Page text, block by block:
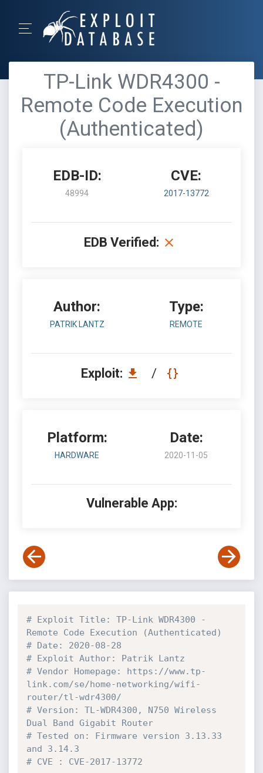
TP-Link WDR4300 -
Remote Code Execution
(Authenticated)
EDB-ID:
48994
CVE:
2017-13772
EDB Verified:
Author:
PATRIK LANTZ
Type:
REMOTE
Exploit: /
Platform:
HARDWARE
Date:
2020-11-05
Vulnerable App:
# Exploit Title: TP-Link WDR4300 -
Remote Code Execution (Authenticated)
# Date: 2020-08-28
# Exploit Author: Patrik Lantz
# Vendor Homepage: https://www.tp-
link.com/se/home-networking/wifi-
router/tl-wdr4300/
# Version: TL-WDR4300, N750 Wireless
Dual Band Gigabit Router
# Tested on: Firmware version 3.13.33
and 3.14.3
# CVE : CVE-2017-13772